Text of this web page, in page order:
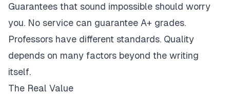
Guarantees that sound impossible should worry
you. No service can guarantee A+ grades.
Professors have different standards. Quality
depends on many factors beyond the writing
itself.
The Real Value